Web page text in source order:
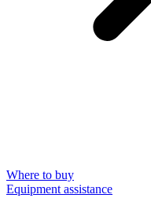
Where to buy
Equipment assistance